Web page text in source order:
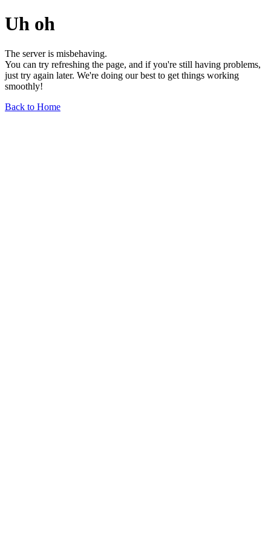
Uh oh
The server is misbehaving.
You can try refreshing the page, and if you're still having problems,
just try again later. We're doing our best to get things working
smoothly!
Back to Home